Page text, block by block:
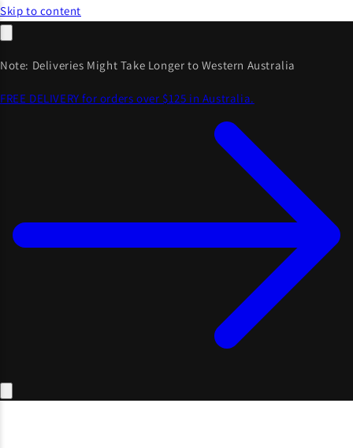
Skip to content
Note: Deliveries Might Take Longer to Western Australia
FREE DELIVERY for orders over $125 in Australia.